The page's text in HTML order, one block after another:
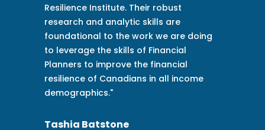
are doing
all income
to get to know our team and
organization and meaningfully
with our senior leaders. This has
orient us in our purpose-led
get critical buy-in around the
opportunities the Financial Health
security for Canadians and our